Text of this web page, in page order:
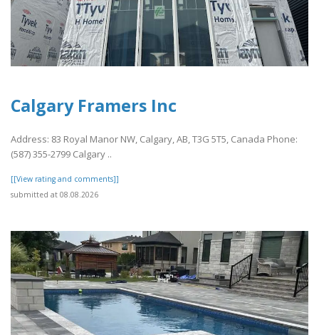
Calgary Framers Inc
Address: 83 Royal Manor NW, Calgary, AB, T3G 5T5, Canada Phone:
(587) 355-2799 Calgary ..
[[View rating and comments]]
submitted at 08.08.2026